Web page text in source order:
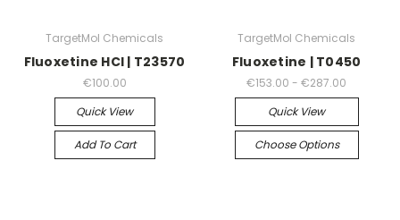
TargetMol Chemicals
Fluoxetine HCl | T23570
€100.00
Quick View
Add To Cart
TargetMol Chemicals
Fluoxetine | T0450
€153.00 - €287.00
Quick View
Choose Options